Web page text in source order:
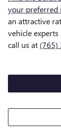
your preferred
an attractive
vehicle
call us at (765)